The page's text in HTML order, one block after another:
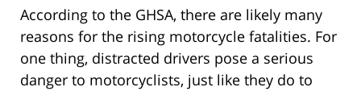
According to the GHSA, there are likely many
reasons for the rising motorcycle fatalities. For
one thing, distracted drivers pose a serious
danger to motorcyclists, just like they do to